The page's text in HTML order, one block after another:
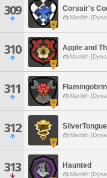
309 Corsair's
Marilith
310 Apple and
Marilith
311 Marilith
312 Marilith
313 Haunted
Marilith